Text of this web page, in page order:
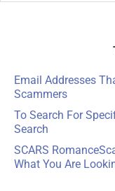
Email Addresses
Scammers
To Search For
Search
SCARS
What You Are